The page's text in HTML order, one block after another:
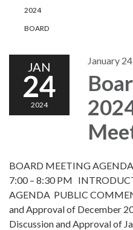
2024
BOARD
JAN
24
2024
January
BOARD MEETING
7:00 – 8:30 PM
AGENDA PUBLIC
and Approval of December
Discussion and Approval of